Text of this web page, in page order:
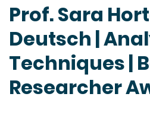
Prof. Sara
Deutsch |
Techniques |
Researcher